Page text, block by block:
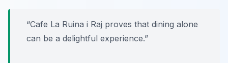
“Cafe La Ruina i Raj proves that dining alone
can be a delightful experience.”